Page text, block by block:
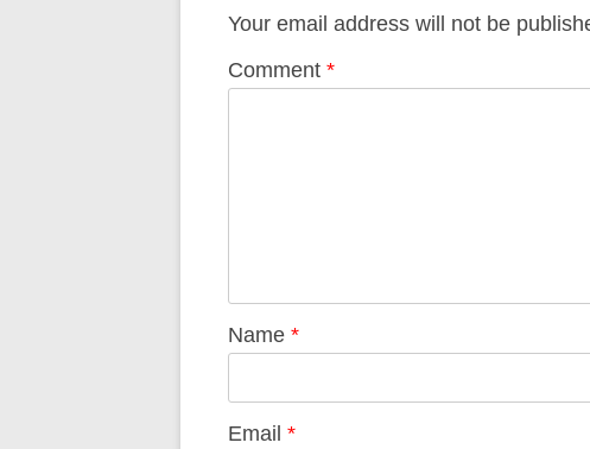
Your email address will not be
Comment *
Name *
Email *